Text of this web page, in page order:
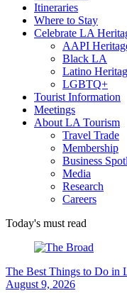
Itineraries
Where to Stay
Celebrate LA
AAPI
Black LA
Latino
LGBTQ+
Tourist Information
Meetings
About LA Tourism
Travel Trade
Membership
Business
Media
Research
Careers
Today's must read
The Best Things to Do in
August 9, 2026